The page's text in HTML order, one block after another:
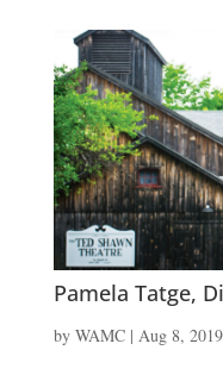
Pamela Tatge,
by WAMC| Aug 8, 2019